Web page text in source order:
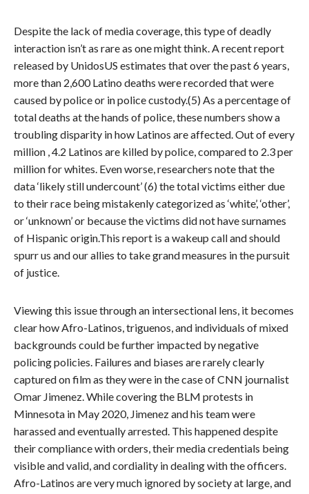
Despite the lack of media coverage, this type of deadly
interaction isn’t as rare as one might think. A recent report
released by UnidosUS estimates that over the past 6 years,
more than 2,600 Latino deaths were recorded that were
caused by police or in police custody.(5) As a percentage of
total deaths at the hands of police, these numbers show a
troubling disparity in how Latinos are affected. Out of every
million , 4.2 Latinos are killed by police, compared to 2.3 per
million for whites. Even worse, researchers note that the
data ‘likely still undercount’ (6) the total victims either due
to their race being mistakenly categorized as ‘white’, ‘other’,
or ‘unknown’ or because the victims did not have surnames
of Hispanic origin.This report is a wakeup call and should
spurr us and our allies to take grand measures in the pursuit
of justice.
Viewing this issue through an intersectional lens, it becomes
clear how Afro-Latinos, triguenos, and individuals of mixed
backgrounds could be further impacted by negative
policing policies. Failures and biases are rarely clearly
captured on film as they were in the case of CNN journalist
Omar Jimenez. While covering the BLM protests in
Minnesota in May 2020, Jimenez and his team were
harassed and eventually arrested. This happened despite
their compliance with orders, their media credentials being
visible and valid, and cordiality in dealing with the officers.
Afro-Latinos are very much ignored by society at large, and